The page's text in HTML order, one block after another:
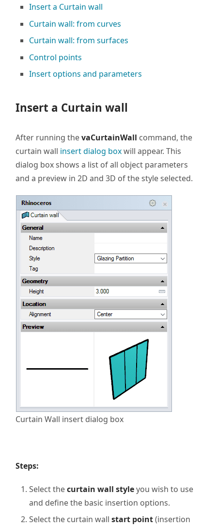
Insert a Curtain wall
Curtain wall: from curves
Curtain wall: from surfaces
Control points
Insert options and parameters
Insert a Curtain wall
After running thevaCurtainWall command, the
curtain wall insert dialog boxwill appear. This
dialog box shows a list of all object parameters
and a preview in 2D and 3D of the style selected.
Curtain Wall insert dialog box
Steps:
Select thecurtain wall styleyou wish to use
and define the basic insertion options.
Select the curtain wall start point(insertion